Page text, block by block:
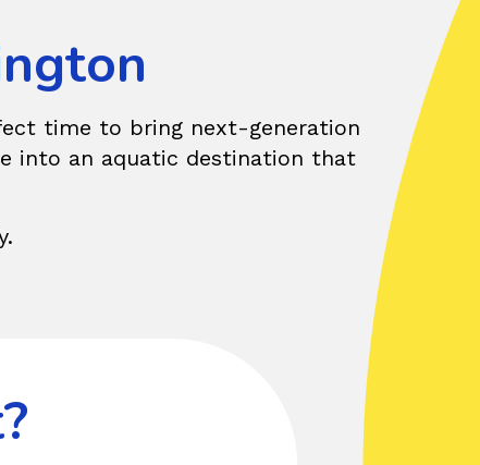
time to bring next-generation
into an aquatic destination that